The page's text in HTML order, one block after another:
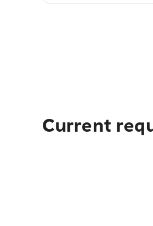
Current